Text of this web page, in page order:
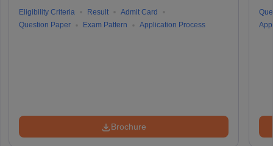
Eligibility Criteria Result
Admit Card
Question Paper
Exam Pattern Application Process
Brochure